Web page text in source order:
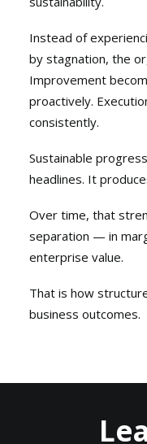
Instead of
by stagnation, the
Improvement
proactively.
consistently.
Sustainable
headlines. It
Over time, that
separation — in
enterprise value.
That is how
business outcomes.